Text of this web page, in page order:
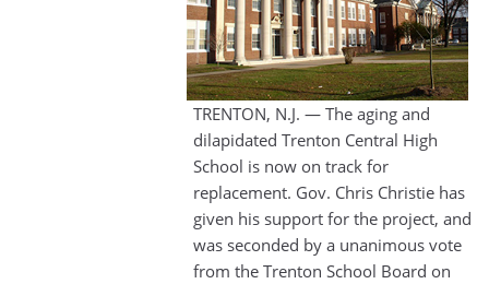
TRENTON, N.J. — The aging and
dilapidated Trenton Central High
School is now on track for
replacement. Gov. Chris Christie has
given his support for the project, and
was seconded by a unanimous vote
from the Trenton School Board on